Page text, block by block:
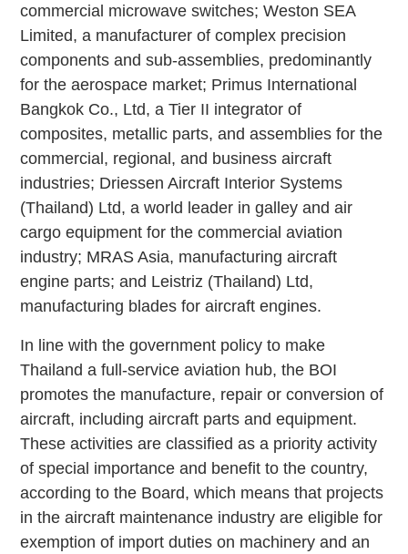
commercial microwave switches; Weston SEA
Limited, a manufacturer of complex precision
components and sub-assemblies, predominantly
for the aerospace market; Primus International
Bangkok Co., Ltd, a Tier II integrator of
composites, metallic parts, and assemblies for the
commercial, regional, and business aircraft
industries; Driessen Aircraft Interior Systems
(Thailand) Ltd, a world leader in galley and air
cargo equipment for the commercial aviation
industry; MRAS Asia, manufacturing aircraft
engine parts; and Leistriz (Thailand) Ltd,
manufacturing blades for aircraft engines.
In line with the government policy to make
Thailand a full-service aviation hub, the BOI
promotes the manufacture, repair or conversion of
aircraft, including aircraft parts and equipment.
These activities are classified as a priority activity
of special importance and benefit to the country,
according to the Board, which means that projects
in the aircraft maintenance industry are eligible for
exemption of import duties on machinery and an